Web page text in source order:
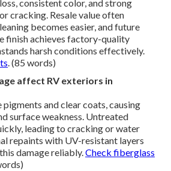
consistent color, and strong
cracking. Resale value often
becomes easier, and future
finish achieves factory-quality
harsh conditions effectively.
. (85 words)
affect RV exteriors in
pigments and clear coats, causing
surface weakness. Untreated
leading to cracking or water
repaints with UV-resistant layers
damage reliably.Check fiberglass